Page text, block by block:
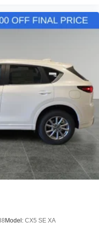
Model: CX5 SE XA